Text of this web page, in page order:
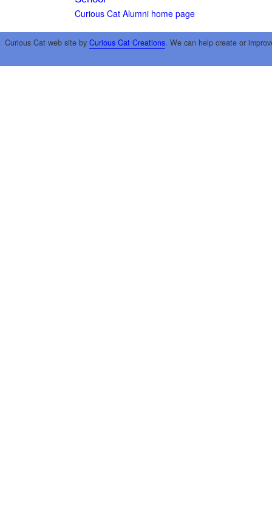
Curious Cat Alumni home page
Curious Cat web site by Curious Cat Creations. We can help create or